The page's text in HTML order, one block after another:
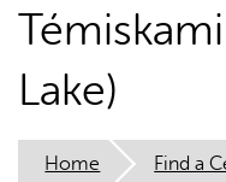
Lake)
Home Find a